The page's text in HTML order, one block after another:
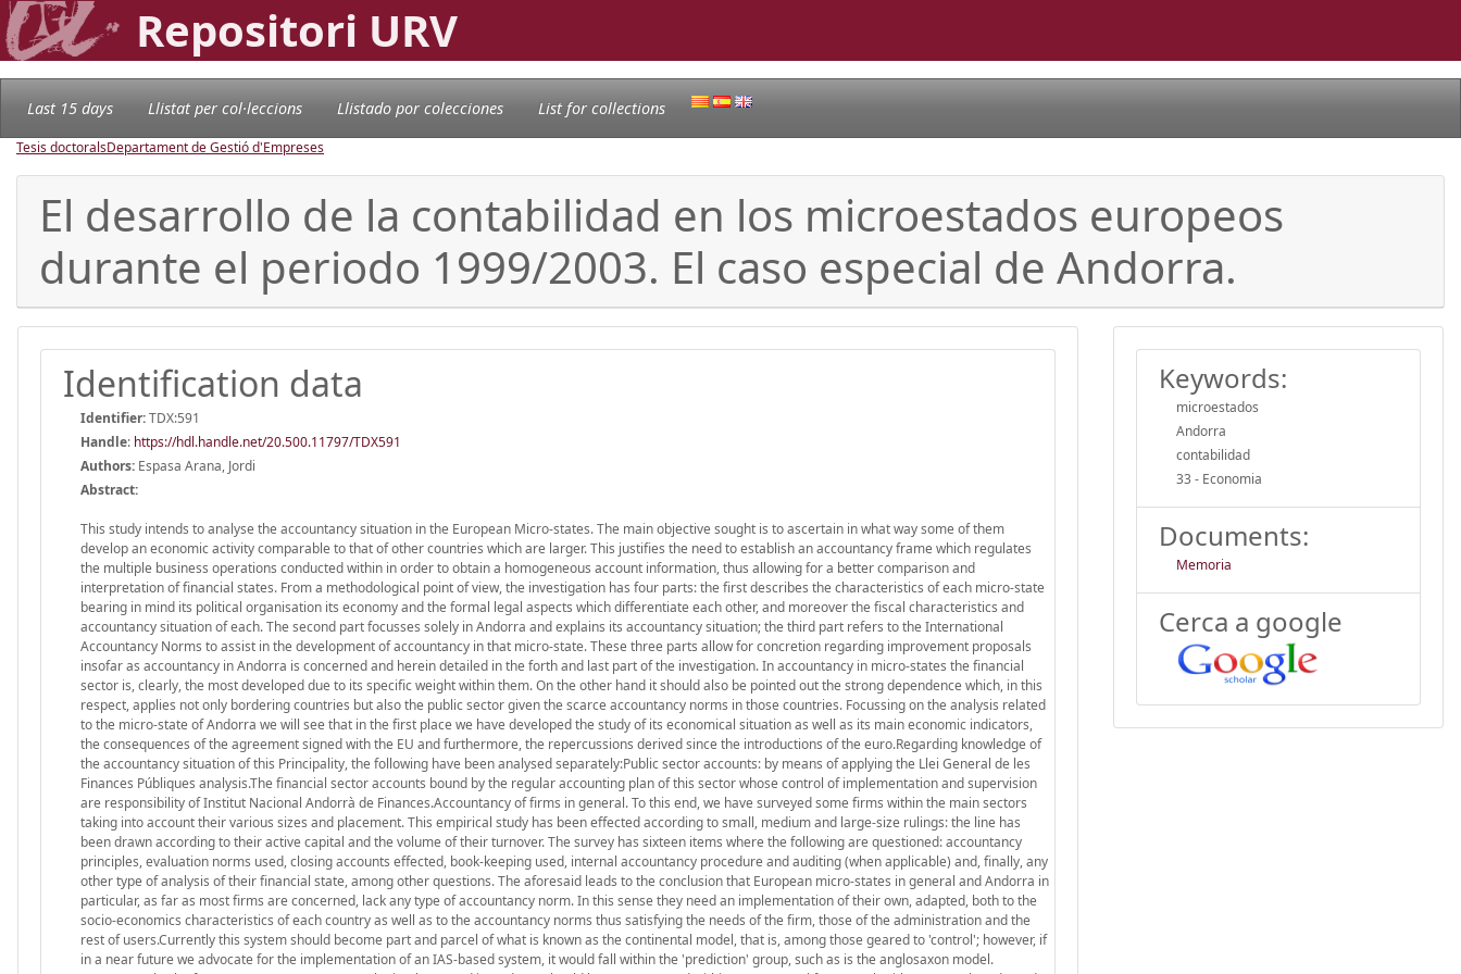
Repositori URV
Last 15 days Llistat per col·leccions Llistado por colecciones List for collections
Tesis doctoralsDepartament de Gestió d'Empreses
El desarrollo de la contabilidad en los microestados europeos
durante el periodo 1999/2003. El caso especial de Andorra.
Identification data
Identifier:TDX:591
Handle: https://hdl.handle.net/20.500.11797/TDX591
Authors: Espasa Arana, Jordi
Abstract:
This study intends to analyse the accountancy situation in the European Micro-states. The main objective sought is to ascertain in what way some of them
develop an economic activity comparable to that of other countries which are larger. This justifies the need to establish an accountancy frame which regulates
the multiple business operations conducted within in order to obtain a homogeneous account information, thus allowing for a better comparison and
interpretation of financial states. From a methodological point of view, the investigation has four parts: the first describes the characteristics of each micro-state
bearing in mind its political organisation its economy and the formal legal aspects which differentiate each other, and moreover the fiscal characteristics and
accountancy situation of each. The second part focusses solely in Andorra and explains its accountancy situation; the third part refers to the International
Accountancy Norms to assist in the development of accountancy in that micro-state. These three parts allow for concretion regarding improvement proposals
insofar as accountancy in Andorra is concerned and herein detailed in the forth and last part of the investigation. In accountancy in micro-states the financial
sector is, clearly, the most developed due to its specific weight within them. On the other hand it should also be pointed out the strong dependence which, in this
respect, applies not only bordering countries but also the public sector given the scarce accountancy norms in those countries. Focussing on the analysis related
to the micro-state of Andorra we will see that in the first place we have developed the study of its economical situation as well as its main economic indicators,
the consequences of the agreement signed with the EU and furthermore, the repercussions derived since the introductions of the euro.Regarding knowledge of
the accountancy situation of this Principality, the following have been analysed separately:Public sector accounts: by means of applying the Llei General de les
Finances Públiques analysis.The financial sector accounts bound by the regular accounting plan of this sector whose control of implementation and supervision
are responsibility of Institut Nacional Andorrà de Finances.Accountancy of firms in general. To this end, we have surveyed some firms within the main sectors
taking into account their various sizes and placement. This empirical study has been effected according to small, medium and large-size rulings: the line has
been drawn according to their active capital and the volume of their turnover. The survey has sixteen items where the following are questioned: accountancy
principles, evaluation norms used, closing accounts effected, book-keeping used, internal accountancy procedure and auditing (when applicable) and, finally, any
other type of analysis of their financial state, among other questions. The aforesaid leads to the conclusion that European micro-states in general and Andorra in
particular, as far as most firms are concerned, lack any type of accountancy norm. In this sense they need an implementation of their own, adapted, both to the
socio-economics characteristics of each country as well as to the accountancy norms thus satisfying the needs of the firm, those of the administration and the
rest of users.Currently this system should become part and parcel of what is known as the continental model, that is, among those geared to 'control'; however, if
in a near future we advocate for the implementation of an IAS-based system, it would fall within the 'prediction' group, such as is the anglosaxon model.
Keywords:
microestados
Andorra
contabilidad
33 - Economia
Documents:
Memoria
Cerca a google